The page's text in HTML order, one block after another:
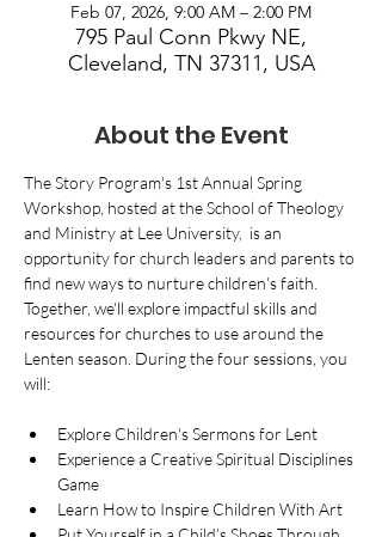
Feb 07, 2026, 9:00 AM – 2:00 PM
795 Paul Conn Pkwy NE,
Cleveland, TN 37311, USA
About the Event
The Story Program's 1st Annual Spring
Workshop, hosted at the School of Theology
and Ministry at Lee University,  is an
opportunity for church leaders and parents to
find new ways to nurture children's faith.
Together, we'll explore impactful skills and
resources for churches to use around the
Lenten season. During the four sessions, you
will:
Explore Children's Sermons for Lent
Experience a Creative Spiritual Disciplines
Game
Learn How to Inspire Children With Art